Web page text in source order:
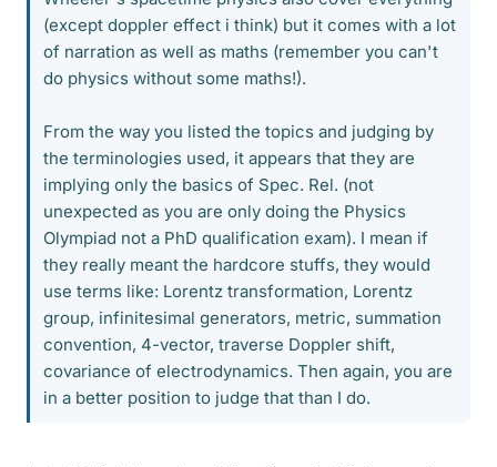
(except doppler effect i think) but it comes with a lot
of narration as well as maths (remember you can't
do physics without some maths!).
From the way you listed the topics and judging by
the terminologies used, it appears that they are
implying only the basics of Spec. Rel. (not
unexpected as you are only doing the Physics
Olympiad not a PhD qualification exam). I mean if
they really meant the hardcore stuffs, they would
use terms like: Lorentz transformation, Lorentz
group, infinitesimal generators, metric, summation
convention, 4-vector, traverse Doppler shift,
covariance of electrodynamics. Then again, you are
in a better position to judge that than I do.